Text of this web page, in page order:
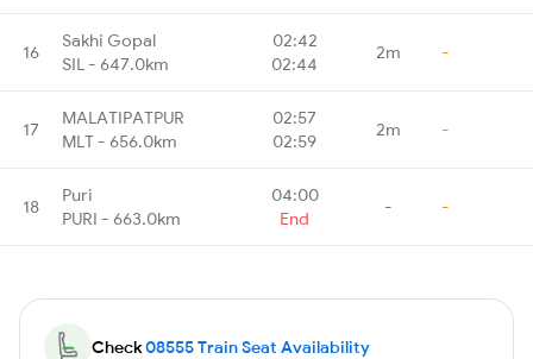
16
Sakhi Gopal
SIL - 647.0km
02:42
02:44
2m -
17
MALATIPATPUR
MLT - 656.0km
02:57
02:59
2m -
18
Puri
PURI - 663.0km
04:00
End
- -
Check08555 Train Seat Availability